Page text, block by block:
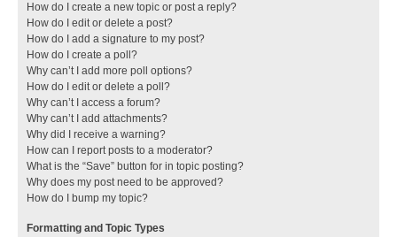
How do I create a new topic or post a reply?
How do I edit or delete a post?
How do I add a signature to my post?
How do I create a poll?
Why can’t I add more poll options?
How do I edit or delete a poll?
Why can’t I access a forum?
Why can’t I add attachments?
Why did I receive a warning?
How can I report posts to a moderator?
What is the “Save” button for in topic posting?
Why does my post need to be approved?
How do I bump my topic?
Formatting and Topic Types